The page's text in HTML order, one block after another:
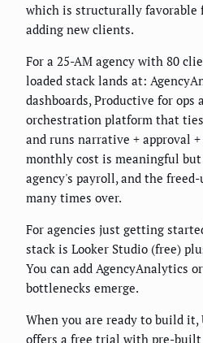
which is structurally favorable
adding new clients.
For a 25-AM agency with 80
loaded stack lands at:
dashboards, Productive for
orchestration platform that
and runs narrative + approval
monthly cost is meaningful
agency's payroll, and the
many times over.
For agencies just getting
stack is Looker Studio (free)
You can add AgencyAnalytics
bottlenecks emerge.
When you are ready to build it,
offers a free trial with pre-built